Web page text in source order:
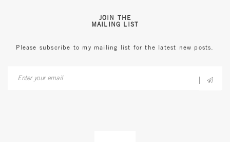
JOIN THE
MAILING LIST
Please subscribe to my mailing list for the latest new posts.